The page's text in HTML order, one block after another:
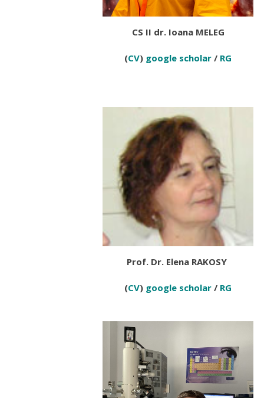
CS II dr. Ioana MELEG
(CV) google scholar / RG
Prof. Dr. Elena RAKOSY
(CV) google scholar / RG